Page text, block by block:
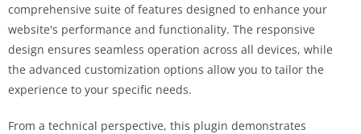
comprehensive suite of features designed to enhance your
website's performance and functionality. The responsive
design ensures seamless operation across all devices, while
the advanced customization options allow you to tailor the
experience to your specific needs.
From a technical perspective, this plugin demonstrates